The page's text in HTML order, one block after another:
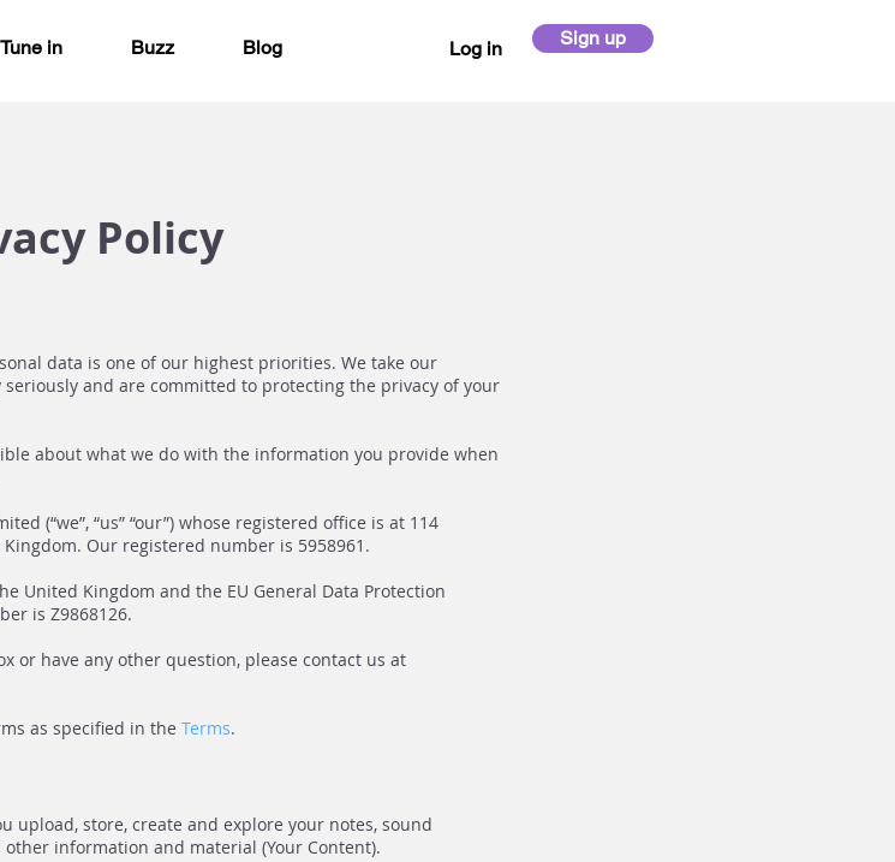
Tune in Buzz Blog Log in Sign up
data is one of our highest priorities. We take our
and are committed to protecting the privacy of your
about what we do with the information you provide when
(“we”, “us” “our”) whose registered office is at 114
Kingdom. Our registered number is 5958961.
United Kingdom and the EU General Data Protection
is Z9868126.
or have any other question, please contact us at
as specified in the Terms.
upload, store, create and explore your notes, sound
information and material (Your Content).
Policy